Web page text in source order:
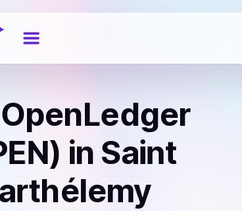
OpenLedger
in Saint